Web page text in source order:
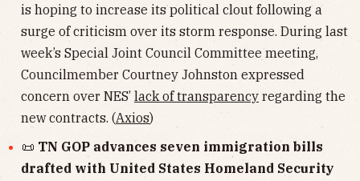
is hoping to increase its political clout following a
surge of criticism over its storm response. During last
week’s Special Joint Council Committee meeting,
Councilmember Courtney Johnston expressed
concern over NES’ lack of transparency regarding the
new contracts. (Axios)
📜 TN GOP advances seven immigration bills
drafted with United States Homeland Security